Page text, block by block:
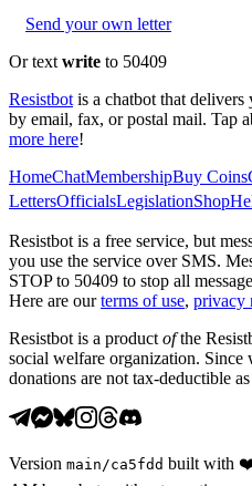
Send your own letter
Or text write to 50409
Resistbot is a chatbot that
by email, fax, or postal mail. Tap
more here!
HomeChatMembershipBuy Coins
LettersOfficialsLegislationShop
Resistbot is a free service, but
you use the service over SMS.
STOP to 50409 to stop all
Here are our terms of use, privacy
Resistbot is a product ofthe
social welfare organization.
donations are not tax-deductible
Version main /ca5fdd built with